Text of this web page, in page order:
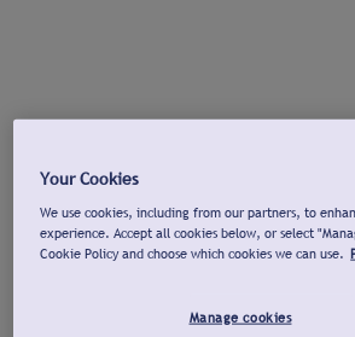
Your Cookies
We use cookies, including from our partners, to
experience. Accept all cookies below, or select
Cookie Policy and choose which cookies we can use.
Manage cookies